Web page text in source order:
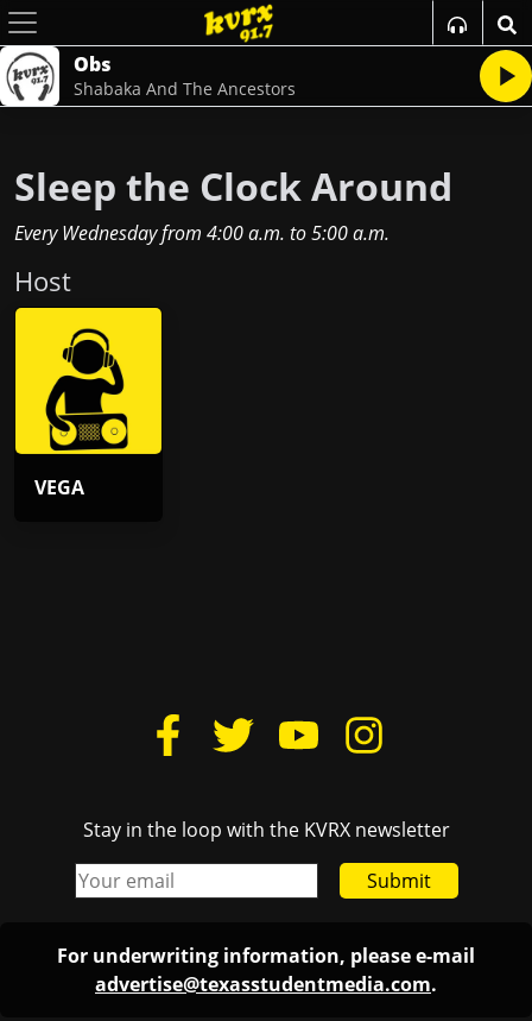
Obs
Shabaka And The Ancestors
Sleep the Clock Around
Every Wednesdayfrom 4:00 a.m. to5:00 a.m.
Host
VEGA
Stay in the loop with the KVRX newsletter
Submit
For underwriting information, please e-mail
advertise@texasstudentmedia.com.